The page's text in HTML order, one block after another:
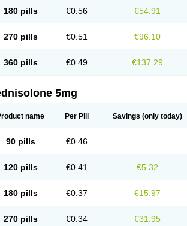
180 pills €0.56 €54.91
270 pills €0.51 €96.10
360 pills €0.49 €137.29
5mg
name Per Pill Savings (only today)
90 pills €0.46
120 pills €0.41 €5.32
180 pills €0.37 €15.97
270 pills €0.34 €31.95